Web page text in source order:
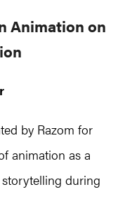
Animation on
by Razom for
animation as a
during